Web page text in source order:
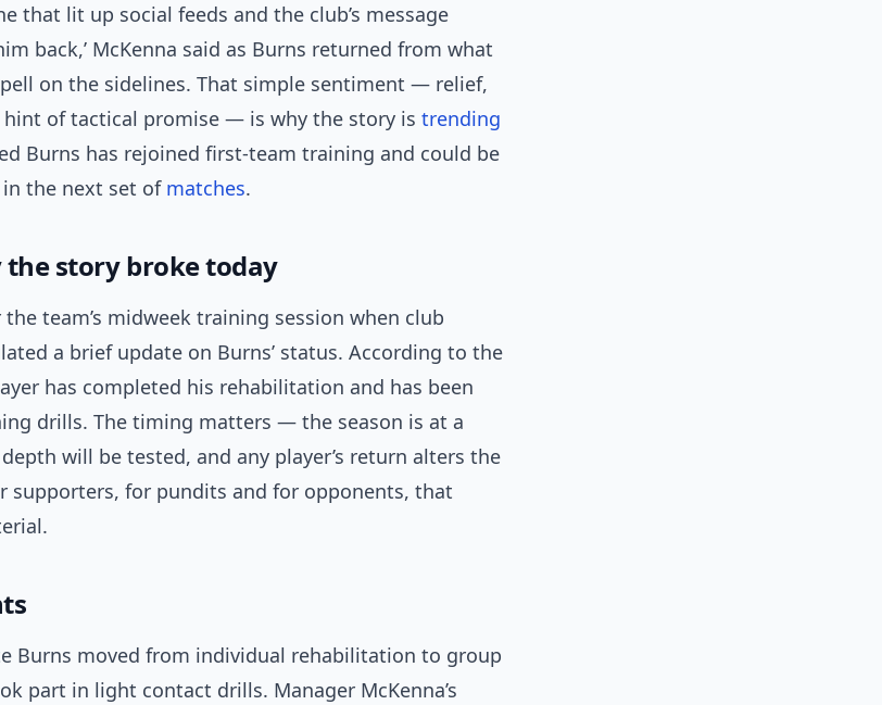
that lit up social feeds and the club’s message
back,’ McKenna said as Burns returned from what
on the sidelines. That simple sentiment — relief,
hint of tactical promise — is why the story is trending
Burns has rejoined first-team training and could be
in the next set of matches.
story broke today
team’s midweek training session when club
a brief update on Burns’ status. According to the
has completed his rehabilitation and has been
drills. The timing matters — the season is at a
will be tested, and any player’s return alters the
supporters, for pundits and for opponents, that
Burns moved from individual rehabilitation to group
part in light contact drills. Manager McKenna’s